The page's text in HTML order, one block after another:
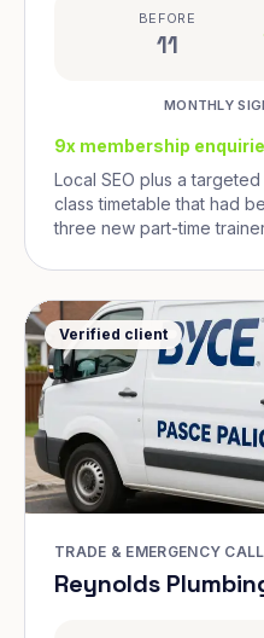
BEFORE
11
MONTHLY
9x membership
Local SEO plus a
class timetable that had
three new part-time
Verified client
TRADE & EMERGENCY
Reynolds